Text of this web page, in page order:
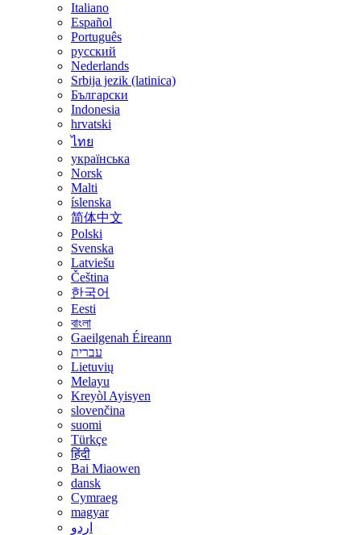
Italiano
Español
Português
русский
Nederlands
Srbija jezik (latinica)
Български
Indonesia
hrvatski
ไทย
українська
Norsk
Malti
íslenska
简体中文
Polski
Svenska
Latviešu
Čeština
한국어
Eesti
বাংলা
Gaeilgenah Éireann
עברית
Lietuvių
Melayu
Kreyòl Ayisyen
slovenčina
suomi
Türkçe
हिंदी
Bai Miaowen
dansk
Cymraeg
magyar
اردو